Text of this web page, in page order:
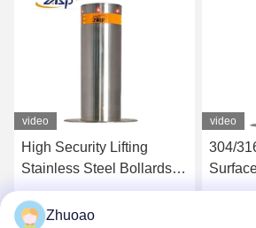
video
High Security Lifting
Stainless Steel Bollards
With CE Certification
Get Best Price
video
304/
Zhuoao